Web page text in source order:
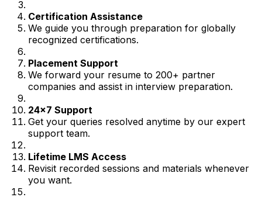
Certification Assistance
We guide you through preparation for globally
recognized certifications.
Placement Support
We forward your resume to 200+ partner
companies and assist in interview preparation.
24x7 Support
Get your queries resolved anytime by our expert
support team.
Lifetime LMS Access
Revisit recorded sessions and materials whenever
you want.